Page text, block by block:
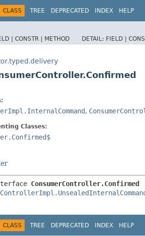
CLASS TREE DEPRECATED INDEX HELP
| CONSTR | METHOD DETAIL: FIELD |
,
Classes:
ConsumerController.Confirmed
CLASS TREE DEPRECATED INDEX HELP